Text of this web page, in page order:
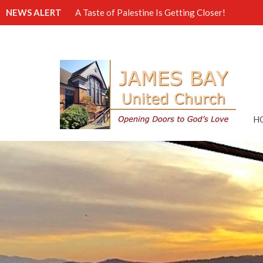
NEWS ALERT A Taste of Palestine Is Getting Closer!